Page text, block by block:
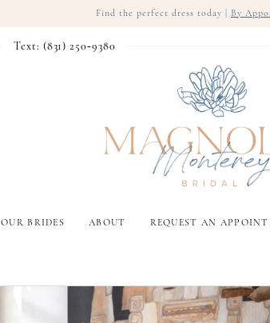
Find the perfect dress today | By
Text: (831) 250‑9380
OUR BRIDES ABOUT REQUEST AN